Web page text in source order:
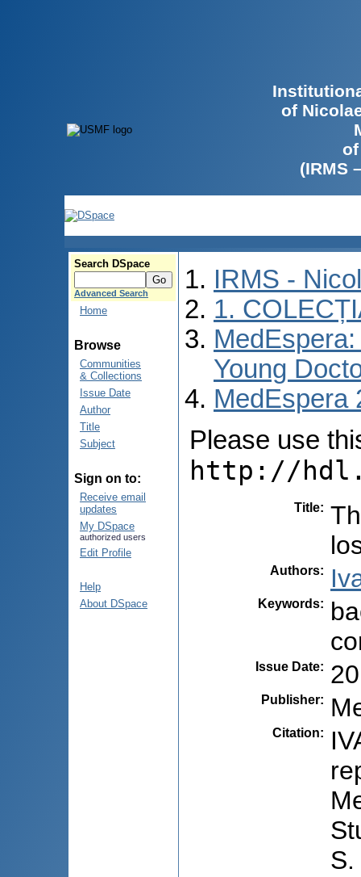
of
(IRMS
Search DSpace
Advanced Search
Home
Browse
Communities
& Collections
Issue Date
Author
Title
Subject
Sign on to:
Receive email
updates
My DSpace
authorized users
Edit Profile
Help
About DSpace
IRMS -
1.
Young
MedEspera
Please use
http://
Title:
Authors:
Keywords:
Issue Date:
Publisher:
Citation: